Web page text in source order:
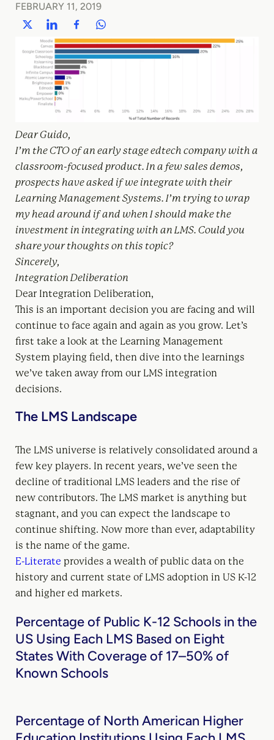
FEBRUARY 11, 2019
Dear Guido,
I’m the CTO of an early stage edtech company with a
classroom-focused product. In a few sales demos,
prospects have asked if we integrate with their
Learning Management Systems. I’m trying to wrap
my head around if and when I should make the
investment in integrating with an LMS. Could you
share your thoughts on this topic?
Sincerely,
Integration Deliberation
Dear Integration Deliberation,
This is an important decision you are facing and will
continue to face again and again as you grow. Let’s
first take a look at the Learning Management
System playing field, then dive into the learnings
we’ve taken away from our LMS integration
decisions.
The LMS Landscape
The LMS universe is relatively consolidated around a
few key players. In recent years, we’ve seen the
decline of traditional LMS leaders and the rise of
new contributors. The LMS market is anything but
stagnant, and you can expect the landscape to
continue shifting. Now more than ever, adaptability
is the name of the game.
E-Literate provides a wealth of public data on the
history and current state of LMS adoption in US K-12
and higher ed markets.
Percentage of Public K-12 Schools in the
US Using Each LMS Based on Eight
States With Coverage of 17–50% of
Known Schools
Percentage of North American Higher